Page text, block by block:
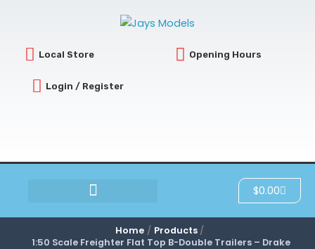
Local Store Opening Hours
Login / Register
$0.00Cart
Home
Products
1:50 Scale Freighter Flat Top B-Double Trailers – Drake